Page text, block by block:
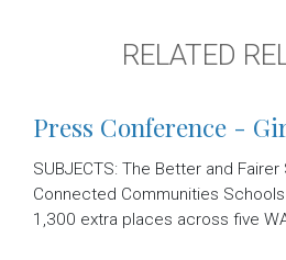
RELATED
Press Conference -
SUBJECTS: The Better and
Connected Communities
1,300 extra places across five